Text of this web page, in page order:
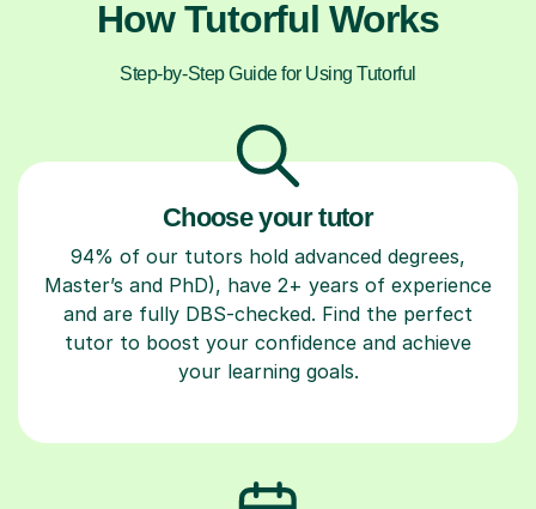
How Tutorful Works
Step-by-Step Guide for Using Tutorful
Choose your tutor
94% of our tutors hold advanced degrees,
Master’s and PhD), have 2+ years of experience
and are fully DBS-checked. Find the perfect
tutor to boost your confidence and achieve
your learning goals.